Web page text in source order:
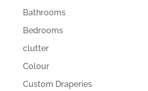
Bathrooms
Bedrooms
clutter
Colour
Custom Draperies